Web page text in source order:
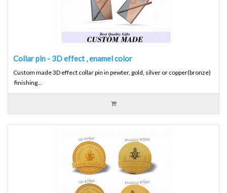
Collar pin - 3D effect , enamel color
Custom made 3D effect collar pin in pewter, gold, silver or copper(bronze)
finishing...